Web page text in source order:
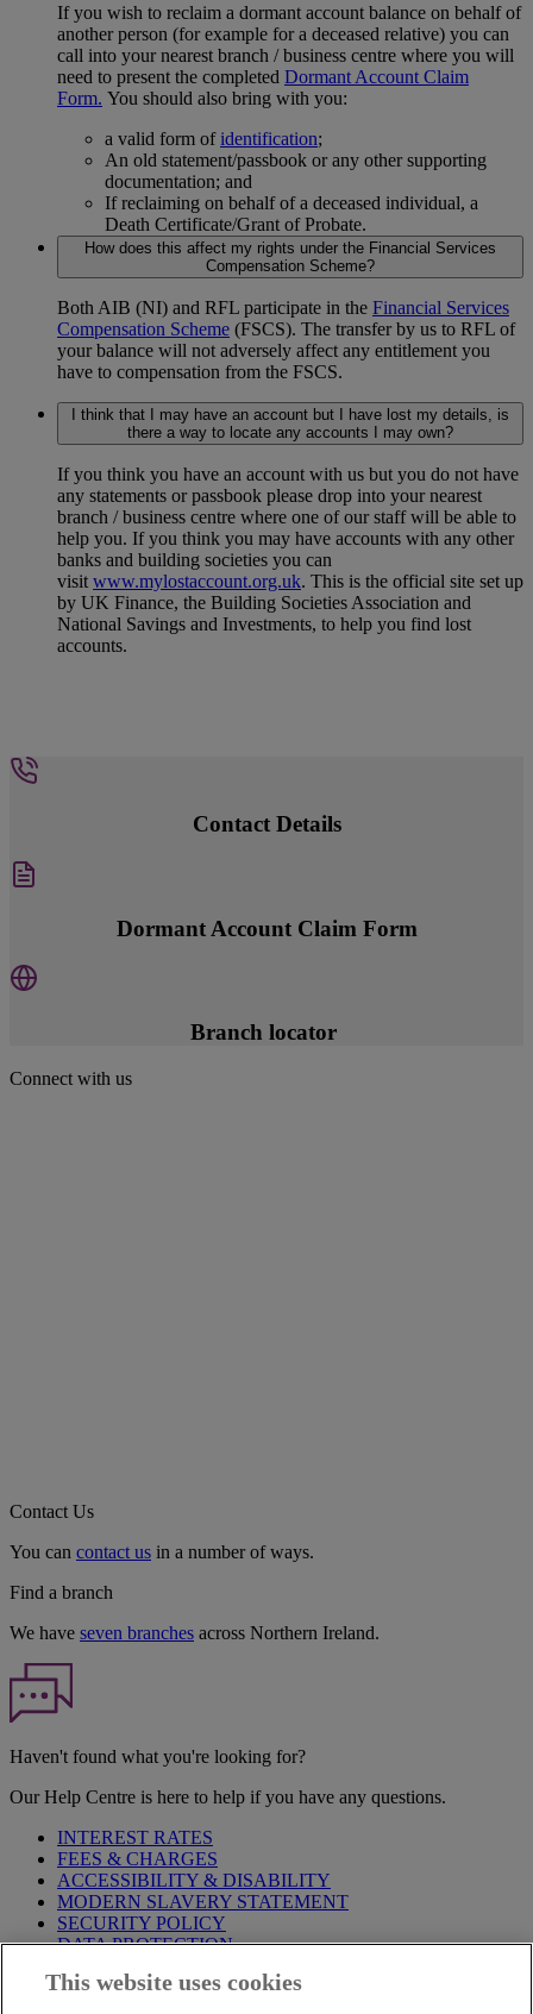
If you wish to reclaim a dormant account balance on behalf of
another person (for example for a deceased relative) you can
call into your nearest branch / business centre where you will
need to present the completed Dormant Account Claim
Form. You should also bring with you:
a valid form of identification;
An old statement/passbook or any other supporting
documentation; and
If reclaiming on behalf of a deceased individual, a
Death Certificate/Grant of Probate.
How does this affect my rights under the Financial Services
Compensation Scheme?
Both AIB (NI) and RFL participate in the Financial Services
Compensation Scheme (FSCS). The transfer by us to RFL of
your balance will not adversely affect any entitlement you
have to compensation from the FSCS.
I think that I may have an account but I have lost my details, is
there a way to locate any accounts I may own?
If you think you have an account with us but you do not have
any statements or passbook please drop into your nearest
branch / business centre where one of our staff will be able to
help you. If you think you may have accounts with any other
banks and building societies you can
visit www.mylostaccount.org.uk. This is the official site set up
by UK Finance, the Building Societies Association and
National Savings and Investments, to help you find lost
accounts.
Contact Details
Dormant Account Claim Form
Branch locator
Connect with us
Contact Us
You can contact us in a number of ways.
Find a branch
We have seven branches across Northern Ireland.
Haven't found what you're looking for?
Our Help Centre is here to help if you have any questions.
INTEREST RATES
FEES & CHARGES
ACCESSIBILITY & DISABILITY
MODERN SLAVERY STATEMENT
SECURITY POLICY
DATA PROTECTION
Before proceeding please take time to read our
This website uses cookies